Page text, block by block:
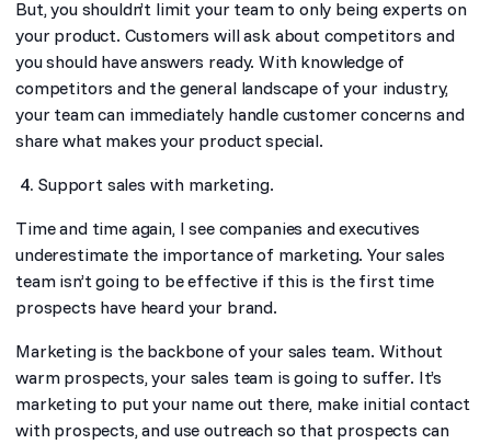
But, you shouldn’t limit your team to only being experts on
your product. Customers will ask about competitors and
you should have answers ready. With knowledge of
competitors and the general landscape of your industry,
your team can immediately handle customer concerns and
share what makes your product special.
Support sales with marketing.
Time and time again, I see companies and executives
underestimate the importance of marketing. Your sales
team isn’t going to be effective if this is the first time
prospects have heard your brand.
Marketing is the backbone of your sales team. Without
warm prospects, your sales team is going to suffer. It’s
marketing to put your name out there, make initial contact
with prospects, and use outreach so that prospects can